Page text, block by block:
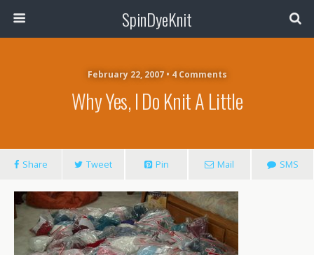
SpinDyeKnit
February 22, 2007 • 4 Comments
Why Yes, I Do Knit A Little
Share Tweet Pin Mail SMS